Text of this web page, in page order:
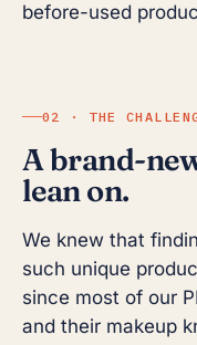
before-used
02 · THE
A brand-
lean on.
We knew that
such unique
since most of our
and their makeup